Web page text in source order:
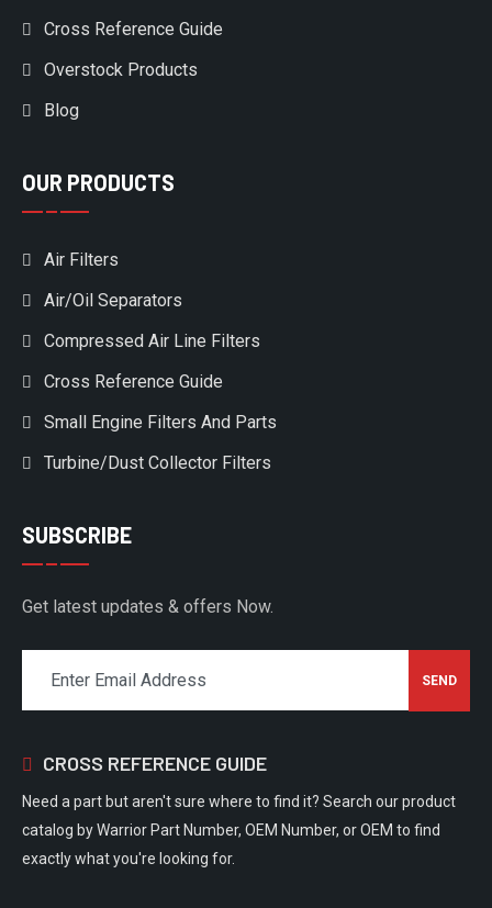
Cross Reference Guide
Overstock Products
Blog
OUR PRODUCTS
Air Filters
Air/Oil Separators
Compressed Air Line Filters
Cross Reference Guide
Small Engine Filters And Parts
Turbine/Dust Collector Filters
SUBSCRIBE
Get latest updates & offers Now.
CROSS REFERENCE GUIDE
Need a part but aren't sure where to find it? Search our product
catalog by Warrior Part Number, OEM Number, or OEM to find
exactly what you're looking for.